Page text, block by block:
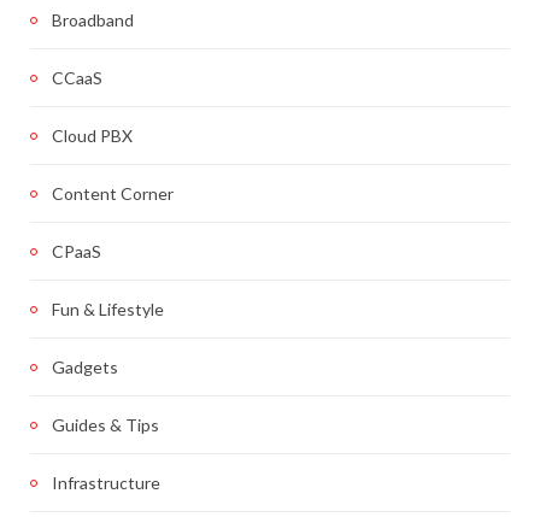
Broadband
CCaaS
Cloud PBX
Content Corner
CPaaS
Fun & Lifestyle
Gadgets
Guides & Tips
Infrastructure